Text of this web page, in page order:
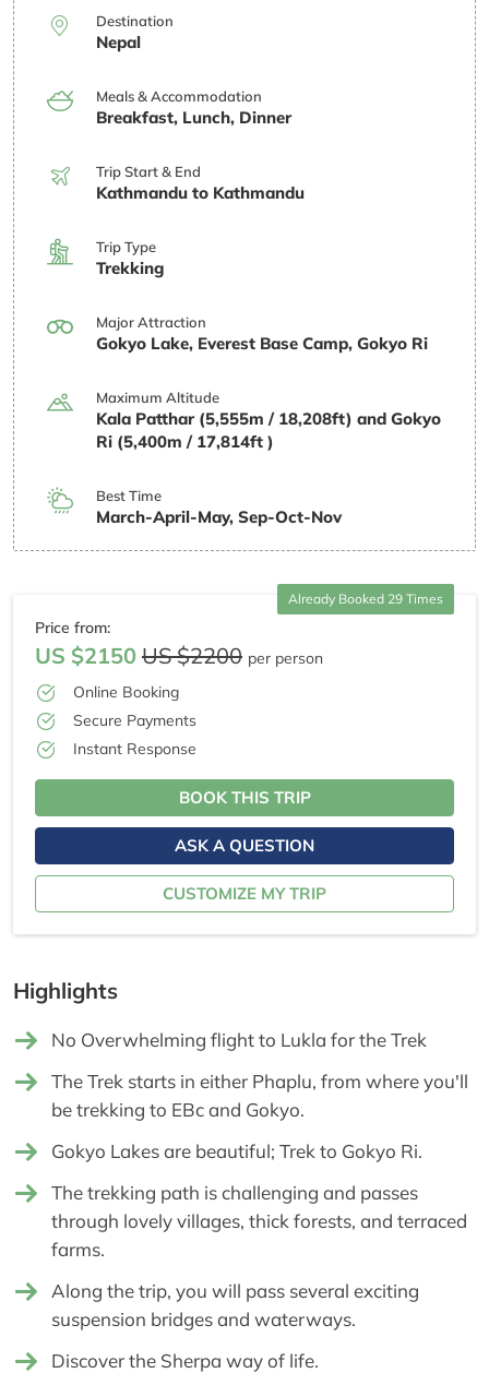
Destination
Nepal
Meals & Accommodation
Breakfast, Lunch, Dinner
Trip Start & End
Kathmandu to Kathmandu
Trip Type
Trekking
Major Attraction
Gokyo Lake, Everest Base Camp, Gokyo Ri
Maximum Altitude
Kala Patthar (5,555m / 18,208ft) and Gokyo
Ri (5,400m / 17,814ft )
Best Time
March-April-May, Sep-Oct-Nov
Already Booked 29 Times
Price from:
US $2150 US $2200 per person
Online Booking
Secure Payments
Instant Response
BOOK THIS TRIP
ASK A QUESTION
CUSTOMIZE MY TRIP
Highlights
No Overwhelming flight to Lukla for the Trek
The Trek starts in either Phaplu, from where you'll
be trekking to EBc and Gokyo.
Gokyo Lakes are beautiful; Trek to Gokyo Ri.
The trekking path is challenging and passes
through lovely villages, thick forests, and terraced
farms.
Along the trip, you will pass several exciting
suspension bridges and waterways.
Discover the Sherpa way of life.